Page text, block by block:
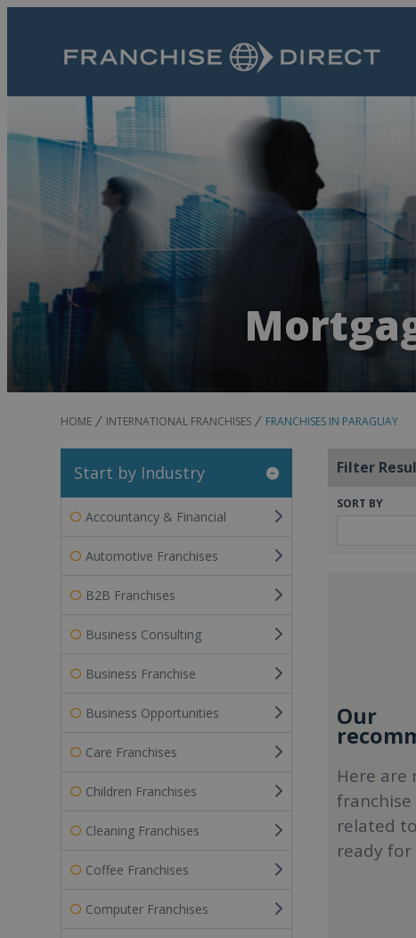
HOME INTERNATIONAL FRANCHISES FRANCHISES IN PARAGUAY
Start by Industry
Accountancy & Financial
Automotive Franchises
B2B Franchises
Business Consulting
Business Franchise
Business Opportunities
Care Franchises
Children Franchises
Cleaning Franchises
Coffee Franchises
Computer Franchises
Filter
SORT BY
Our
Here are
related
ready